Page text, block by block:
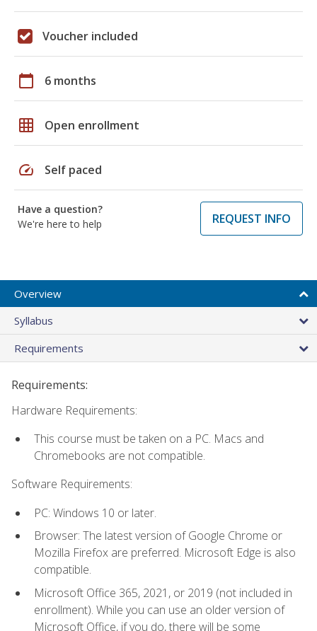
Voucher included
calendar_today 6 months
grid_on Open enrollment
speed Self paced
Have a question?
We're here to help
REQUEST INFO
Overview
Syllabus
Requirements
Requirements:
Hardware Requirements:
This course must be taken on a PC. Macs and
Chromebooks are not compatible.
Software Requirements:
PC: Windows 10 or later.
Browser: The latest version of Google Chrome or
Mozilla Firefox are preferred. Microsoft Edge is also
compatible.
Microsoft Office 365, 2021, or 2019 (not included in
enrollment). While you can use an older version of
Microsoft Office, if you do, there will be some